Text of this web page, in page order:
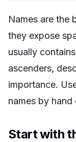
Names are the
they expose
usually
ascenders,
importance.
names by
Start with